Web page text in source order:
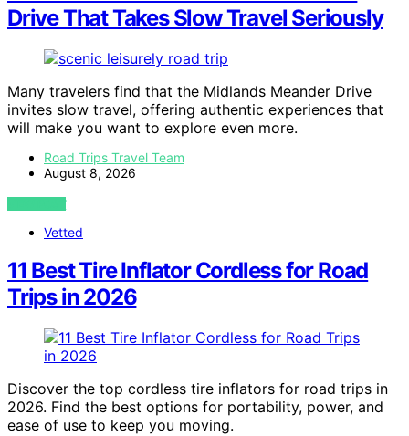
Drive That Takes Slow Travel Seriously
Many travelers find that the Midlands Meander Drive
invites slow travel, offering authentic experiences that
will make you want to explore even more.
Road Trips Travel Team
August 8, 2026
VIEW POST
Vetted
11 Best Tire Inflator Cordless for Road
Trips in 2026
Discover the top cordless tire inflators for road trips in
2026. Find the best options for portability, power, and
ease of use to keep you moving.